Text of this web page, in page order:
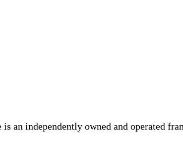
independently owned and operated